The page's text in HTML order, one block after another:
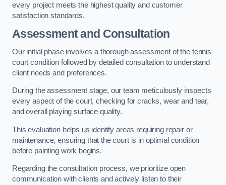
every project meets the highest quality and customer
satisfaction standards.
Assessment and Consultation
Our initial phase involves a thorough assessment of the tennis
court condition followed by detailed consultation to understand
client needs and preferences.
During the assessment stage, our team meticulously inspects
every aspect of the court, checking for cracks, wear and tear,
and overall playing surface quality.
This evaluation helps us identify areas requiring repair or
maintenance, ensuring that the court is in optimal condition
before painting work begins.
Regarding the consultation process, we prioritize open
communication with clients and actively listen to their